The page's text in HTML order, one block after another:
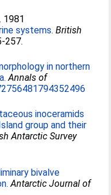
. 1981
systems. British
257.
in northern
Annals of
inoceramids
group and their
Antarctic Survey
bivalve
Antarctic Journal of